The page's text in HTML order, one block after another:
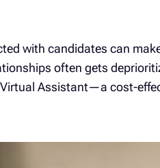
with candidates can
often gets
Virtual Assistant—a cost-